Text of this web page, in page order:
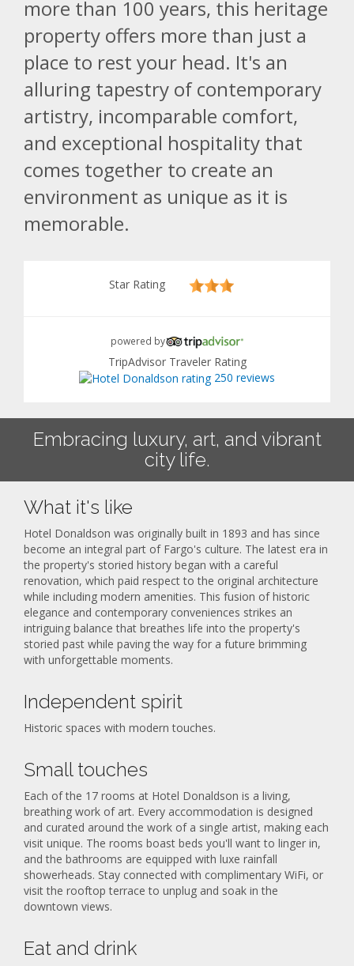
more than 100 years, this heritage
property offers more than just a
place to rest your head. It's an
alluring tapestry of contemporary
artistry, incomparable comfort,
and exceptional hospitality that
comes together to create an
environment as unique as it is
memorable.
Star Rating
powered by
TripAdvisor Traveler Rating
250 reviews
Embracing luxury, art, and vibrant
city life.
What it's like
Hotel Donaldson was originally built in 1893 and has since
become an integral part of Fargo's culture. The latest era in
the property's storied history began with a careful
renovation, which paid respect to the original architecture
while including modern amenities. This fusion of historic
elegance and contemporary conveniences strikes an
intriguing balance that breathes life into the property's
storied past while paving the way for a future brimming
with unforgettable moments.
Independent spirit
Historic spaces with modern touches.
Small touches
Each of the 17 rooms at Hotel Donaldson is a living,
breathing work of art. Every accommodation is designed
and curated around the work of a single artist, making each
visit unique. The rooms boast beds you'll want to linger in,
and the bathrooms are equipped with luxe rainfall
showerheads. Stay connected with complimentary WiFi, or
visit the rooftop terrace to unplug and soak in the
downtown views.
Eat and drink